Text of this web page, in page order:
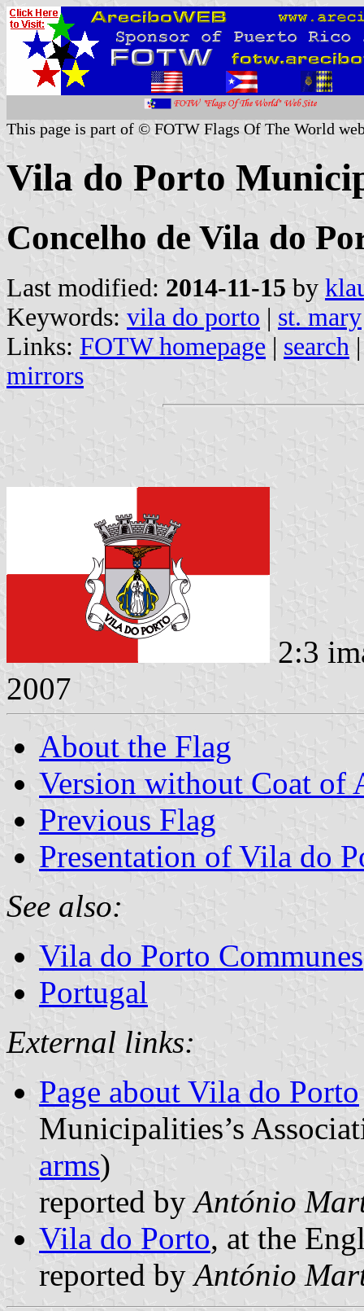
This page is part of © FOTW Flags Of The World
Vila do Porto
Concelho de Vila do
Last modified: 2014-11-15 by
Keywords: vila do porto | st. mary
Links: FOTW homepage | search
mirrors
2:3
2007
About the Flag
Version without Coat of
Previous Flag
Presentation of Vila do
See also:
Vila do Porto Communes
Portugal
External links:
Page about Vila do Porto
Municipalities’s
arms)
reported byAntónio
Vila do Porto, at the
reported byAntónio